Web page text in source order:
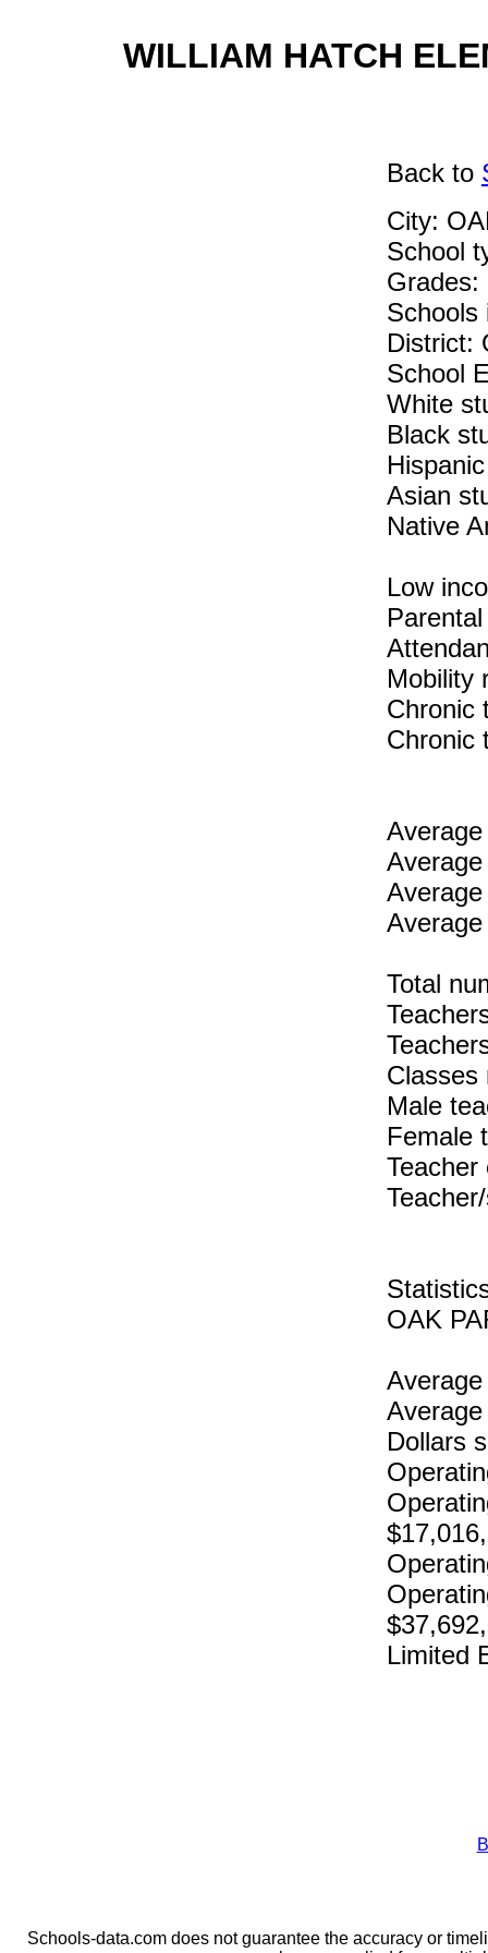
WILLIAM HATCH
Back to
City:
School
Grades:
Schools
District:
School
White
Black
Asian
Native
Low
Mobility
Chronic
Chronic
Total
Classes
Male
Female
Teacher
OAK
Dollars
Limited
Schools-data.com does not guarantee the accuracy or